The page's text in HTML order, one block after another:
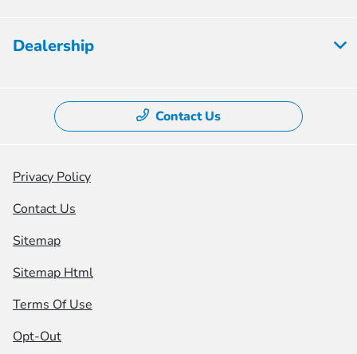
Dealership
Contact Us
Privacy Policy
Contact Us
Sitemap
Sitemap Html
Terms Of Use
Opt-Out